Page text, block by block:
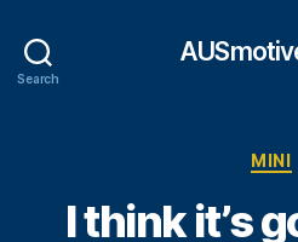
Search
MINI
I think it’s